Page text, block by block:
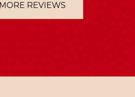
REVIEWS